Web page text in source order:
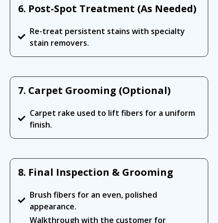
6. Post-Spot Treatment (As Needed)
Re-treat persistent stains with specialty
stain removers.
7. Carpet Grooming (Optional)
Carpet rake used to lift fibers for a uniform
finish.
8. Final Inspection & Grooming
Brush fibers for an even, polished
appearance.
Walkthrough with the customer for